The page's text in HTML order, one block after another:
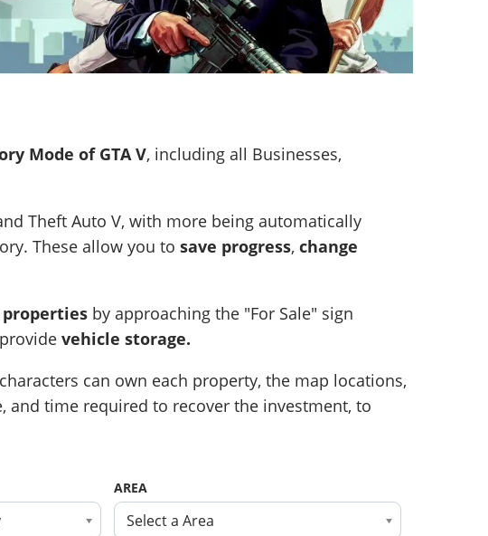
Mode of GTA V, including all Businesses,
Theft Auto V, with more being automatically
These allow you to save progress,change
properties by approaching the "For Sale" sign
vehicle storage.
can own each property, the map locations,
and time required to recover the investment, to
AREA
Select a Area